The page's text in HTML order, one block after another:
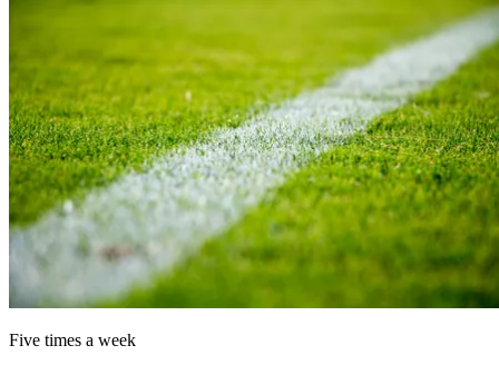
Five times a week